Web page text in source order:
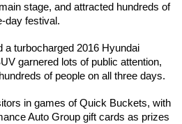
stage, and attracted hundreds of
day festival.
a turbocharged 2016 Hyundai
garnered lots of public attention,
of people on all three days.
in games of Quick Buckets, with
Auto Group gift cards as prizes